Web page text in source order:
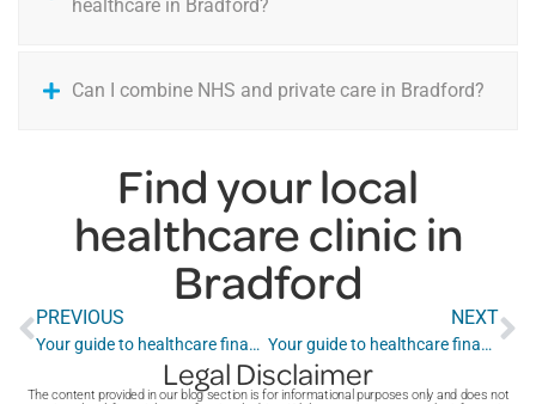
healthcare in Bradford?
Can I combine NHS and private care in Bradford?
Find your local
healthcare clinic in
Bradford
PREVIOUS
Your guide to healthcare finance in Belfast
NEXT
Your guide to healthcare finance in Brighton
Legal Disclaimer
The content provided in our blog section is for informational purposes only and does not